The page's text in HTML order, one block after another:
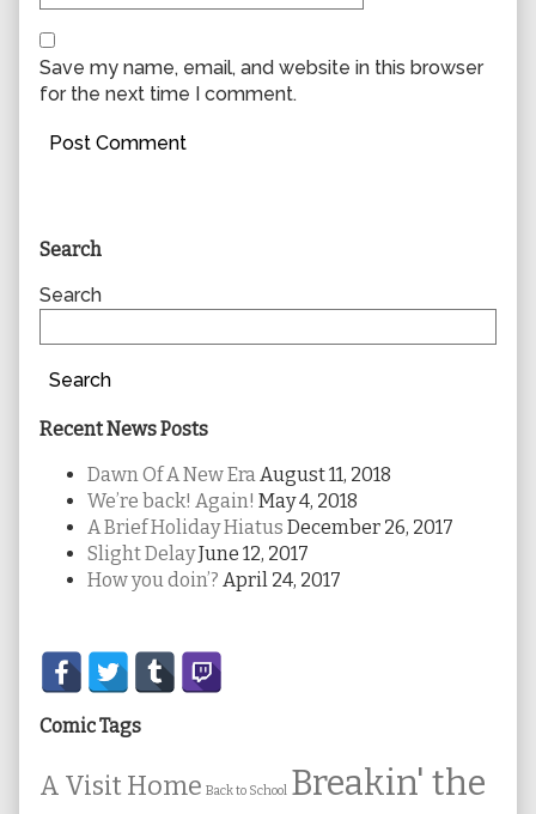
Save my name, email, and website in this browser
for the next time I comment.
Primary
Sidebar
Search
Search
Search
Recent News Posts
Dawn Of A New Era August 11, 2018
We’re back! Again! May 4, 2018
A Brief Holiday Hiatus December 26, 2017
Slight DelayJune 12, 2017
How you doin’? April 24, 2017
Secondary
Sidebar
Comic Tags
A Visit Home Back to School Breakin' the